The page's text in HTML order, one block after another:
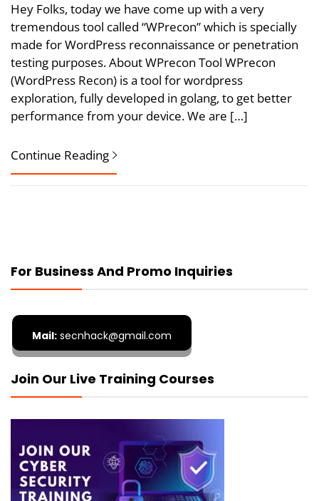
Hey Folks, today we have come up with a very
tremendous tool called “WPrecon” which is specially
made for WordPress reconnaissance or penetration
testing purposes. About WPrecon Tool WPrecon
(WordPress Recon) is a tool for wordpress
exploration, fully developed in golang, to get better
performance from your device. We are […]
Continue Reading
For Business And Promo Inquiries
Mail: secnhack@gmail.com
Join Our Live Training Courses